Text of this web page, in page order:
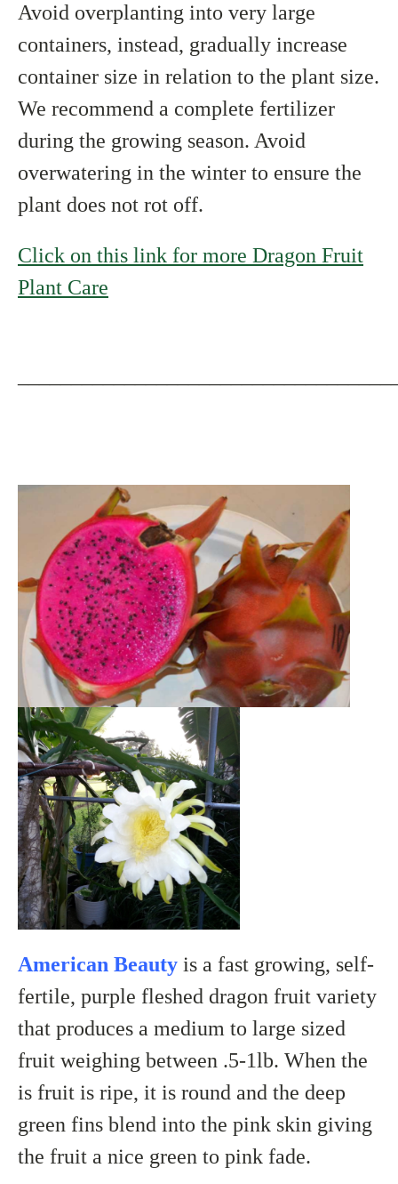
Avoid overplanting into very large
containers, instead, gradually increase
container size in relation to the plant size.
We recommend a complete fertilizer
during the growing season. Avoid
overwatering in the winter to ensure the
plant does not rot off.
Click on this link for more Dragon Fruit
Plant Care
American Beauty is a fast growing, self-
fertile, purple fleshed dragon fruit variety
that produces a medium to large sized
fruit weighing between .5-1lb. When the
is fruit is ripe, it is round and the deep
green fins blend into the pink skin giving
the fruit a nice green to pink fade.